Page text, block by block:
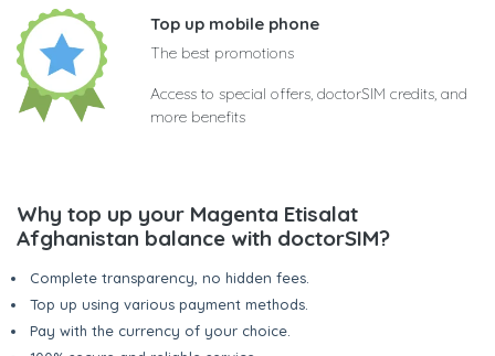
Top up mobile phone
The best promotions
Access to special offers, doctorSIM credits, and
more benefits
Why top up your Magenta Etisalat
Afghanistan balance with doctorSIM?
Complete transparency, no hidden fees.
Top up using various payment methods.
Pay with the currency of your choice.